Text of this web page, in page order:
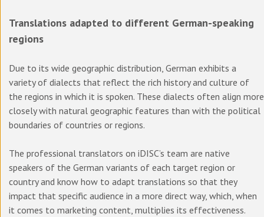
Translations adapted to different German-speaking
regions
Due to its wide geographic distribution, German exhibits a
variety of dialects that reflect the rich history and culture of
the regions in which it is spoken. These dialects often align more
closely with natural geographic features than with the political
boundaries of countries or regions.
The professional translators on iDISC’s team are native
speakers of the German variants of each target region or
country and know how to adapt translations so that they
impact that specific audience in a more direct way, which, when
it comes to marketing content, multiplies its effectiveness.